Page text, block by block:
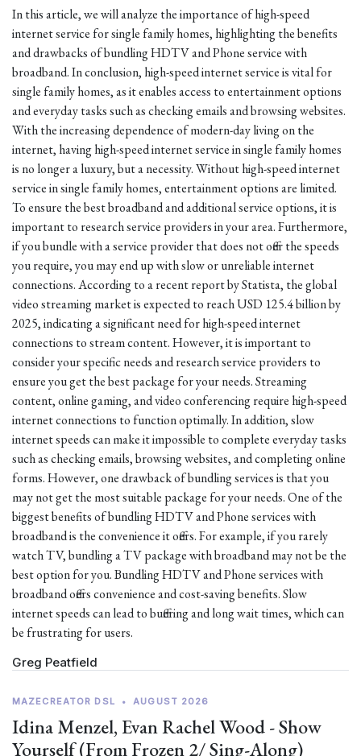
In this article, we will analyze the importance of high-speed
internet service for single family homes, highlighting the benefits
and drawbacks of bundling HDTV and Phone service with
broadband. In conclusion, high-speed internet service is vital for
single family homes, as it enables access to entertainment options
and everyday tasks such as checking emails and browsing websites.
With the increasing dependence of modern-day living on the
internet, having high-speed internet service in single family homes
is no longer a luxury, but a necessity. Without high-speed internet
service in single family homes, entertainment options are limited.
To ensure the best broadband and additional service options, it is
important to research service providers in your area. Furthermore,
if you bundle with a service provider that does not offer the speeds
you require, you may end up with slow or unreliable internet
connections. According to a recent report by Statista, the global
video streaming market is expected to reach USD 125.4 billion by
2025, indicating a significant need for high-speed internet
connections to stream content. However, it is important to
consider your specific needs and research service providers to
ensure you get the best package for your needs. Streaming
content, online gaming, and video conferencing require high-speed
internet connections to function optimally. In addition, slow
internet speeds can make it impossible to complete everyday tasks
such as checking emails, browsing websites, and completing online
forms. However, one drawback of bundling services is that you
may not get the most suitable package for your needs. One of the
biggest benefits of bundling HDTV and Phone services with
broadband is the convenience it offers. For example, if you rarely
watch TV, bundling a TV package with broadband may not be the
best option for you. Bundling HDTV and Phone services with
broadband offers convenience and cost-saving benefits. Slow
internet speeds can lead to buffering and long wait times, which can
be frustrating for users.
Greg Peatfield
MAZECREATOR DSL • AUGUST 2026
Idina Menzel, Evan Rachel Wood - Show
Yourself (From Frozen 2/ Sing-Along)